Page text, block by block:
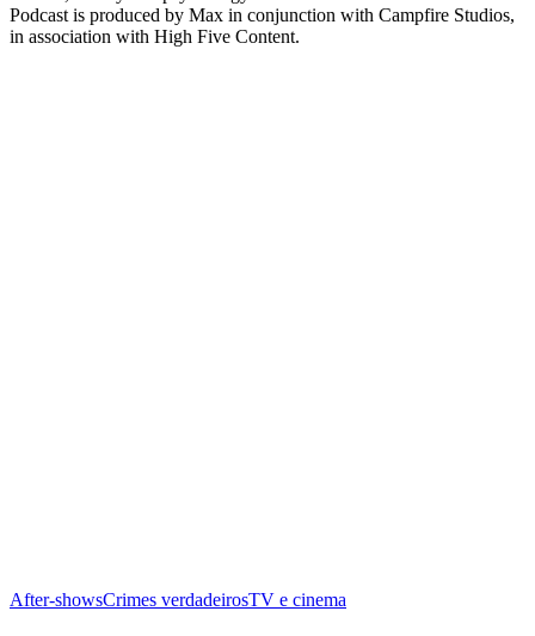
Podcast is produced by Max in conjunction with Campfire Studios,
in association with High Five Content.
After‑showsCrimes verdadeirosTV e cinema